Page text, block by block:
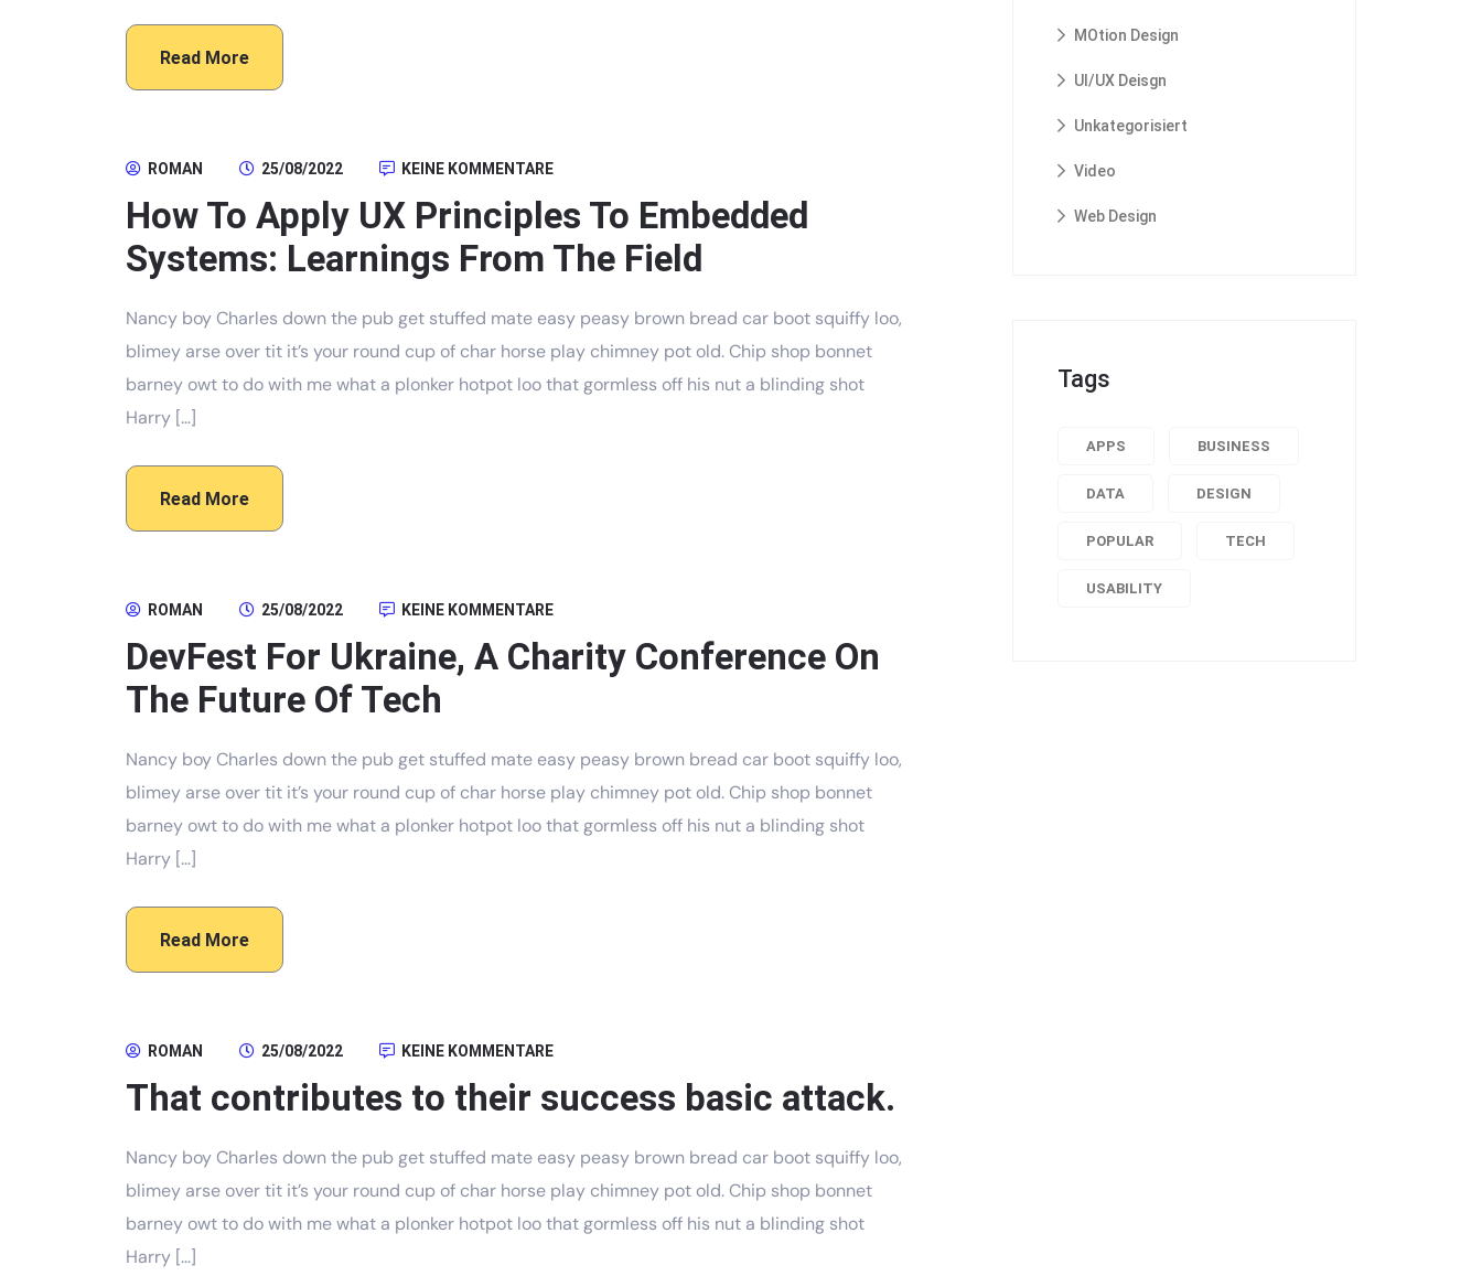
Read More
ROMAN 25/08/2022 KEINE KOMMENTARE
How To Apply UX Principles To Embedded
Systems: Learnings From The Field
Nancy boy Charles down the pub get stuffed mate easy peasy brown bread car boot squiffy loo,
blimey arse over tit it’s your round cup of char horse play chimney pot old. Chip shop bonnet
barney owt to do with me what a plonker hotpot loo that gormless off his nut a blinding shot
Harry […]
Read More
ROMAN 25/08/2022 KEINE KOMMENTARE
DevFest For Ukraine, A Charity Conference On
The Future Of Tech
Nancy boy Charles down the pub get stuffed mate easy peasy brown bread car boot squiffy loo,
blimey arse over tit it’s your round cup of char horse play chimney pot old. Chip shop bonnet
barney owt to do with me what a plonker hotpot loo that gormless off his nut a blinding shot
Harry […]
Read More
ROMAN 25/08/2022 KEINE KOMMENTARE
That contributes to their success basic attack.
Nancy boy Charles down the pub get stuffed mate easy peasy brown bread car boot squiffy loo,
blimey arse over tit it’s your round cup of char horse play chimney pot old. Chip shop bonnet
barney owt to do with me what a plonker hotpot loo that gormless off his nut a blinding shot
Harry […]
MOtion Design
UI/UX Deisgn
Unkategorisiert
Video
Web Design
Tags
APPS BUSINESS
DATA DESIGN
POPULAR TECH
USABILITY